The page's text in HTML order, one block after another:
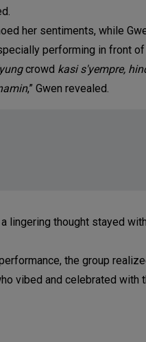
her sentiments, while
performing in front of
crowd kasi s'yempre,
,” Gwen revealed.
lingering thought stayed
the group
vibed and celebrated with